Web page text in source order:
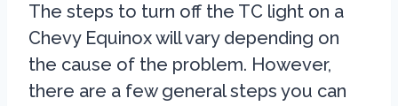
The steps to turn off the TC light on a
Chevy Equinox will vary depending on
the cause of the problem. However,
there are a few general steps you can